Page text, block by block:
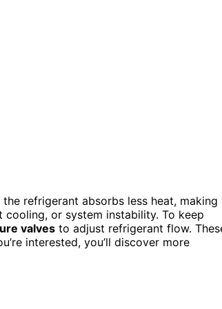
the refrigerant absorbs less heat, making
cooling, or system instability. To keep
valves to adjust refrigerant flow.
interested, you’ll discover more